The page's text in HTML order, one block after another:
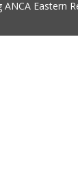
ANCA Eastern